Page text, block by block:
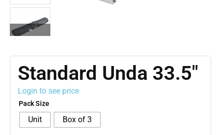
Standard Unda 33.5″
Login to see price
Pack Size
Unit Box of 3